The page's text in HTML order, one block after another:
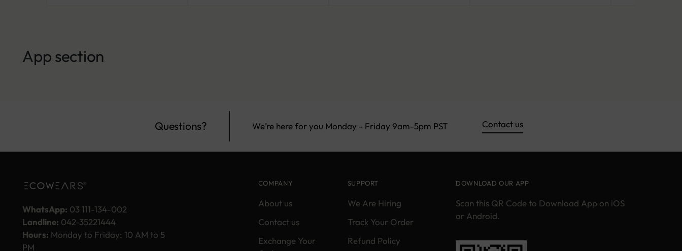
App section
Questions? We’re here for you Monday - Friday 9am-5pm PST Contact us
WhatsApp: 03 111-134-002
Landline: 042-35221444
Hours: Monday to Friday: 10 AM to 5
PM
COMPANY
About us
Contact us
Exchange Your
SUPPORT
We Are Hiring
Track Your Order
Refund Policy
DOWNLOAD OUR APP
Scan this QR Code to Download App on iOS
or Android.